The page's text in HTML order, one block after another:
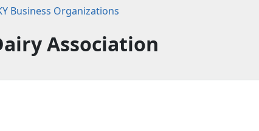
Business Organizations
Association